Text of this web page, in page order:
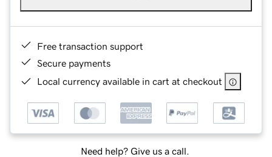
Free transaction support
Secure payments
Local currency available in cart at checkout
Need help? Give us a call.